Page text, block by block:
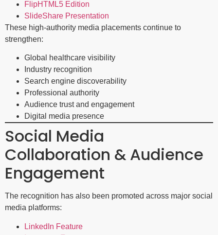
FlipHTML5 Edition
SlideShare Presentation
These high-authority media placements continue to
strengthen:
Global healthcare visibility
Industry recognition
Search engine discoverability
Professional authority
Audience trust and engagement
Digital media presence
Social Media
Collaboration & Audience
Engagement
The recognition has also been promoted across major social
media platforms:
LinkedIn Feature